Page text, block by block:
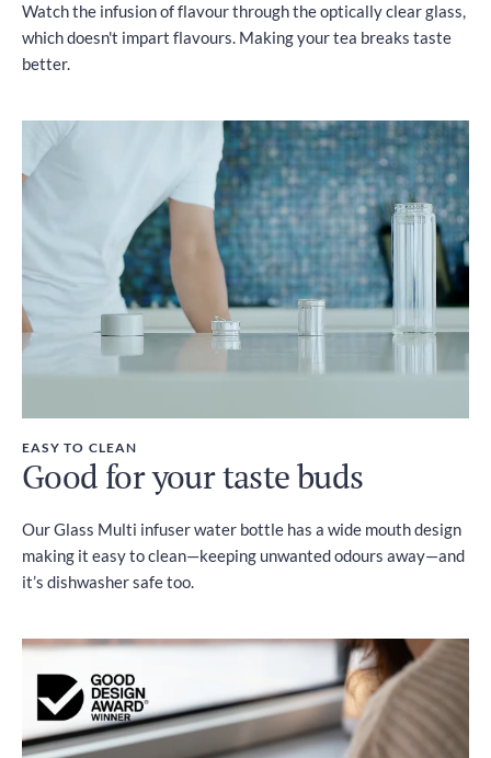
Watch the infusion of flavour through the optically clear glass,
which doesn't impart flavours. Making your tea breaks taste
better.
EASY TO CLEAN
Good for your taste buds
Our Glass Multi infuser water bottle has a wide mouth design
making it easy to clean—keeping unwanted odours away—and
it’s dishwasher safe too.